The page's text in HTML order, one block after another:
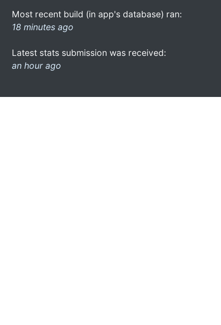
Most recent build (in app's database) ran:
18 minutes ago
Latest stats submission was received:
an hour ago